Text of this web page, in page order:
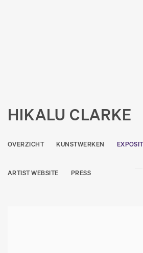
HIKALU CLARKE
OVERZICHT KUNSTWERKEN
ARTIST WEBSITE PRESS